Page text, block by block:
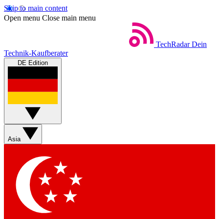
Skip to main content
Open menu Close main menu
TechRadar Dein
Technik-Kaufberater
DE Edition
Asia